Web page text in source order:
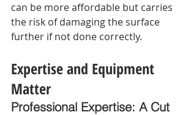
can be more affordable but carries
the risk of damaging the surface
further if not done correctly.
Expertise and Equipment
Matter
Professional Expertise: A Cut